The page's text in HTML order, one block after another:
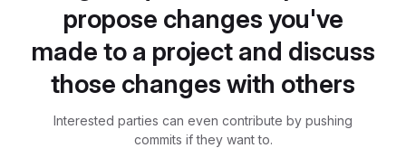
propose changes you've
made to a project and discuss
those changes with others
Interested parties can even contribute by pushing
commits if they want to.